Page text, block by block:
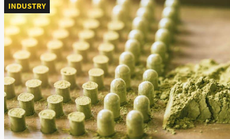
INDUSTRY